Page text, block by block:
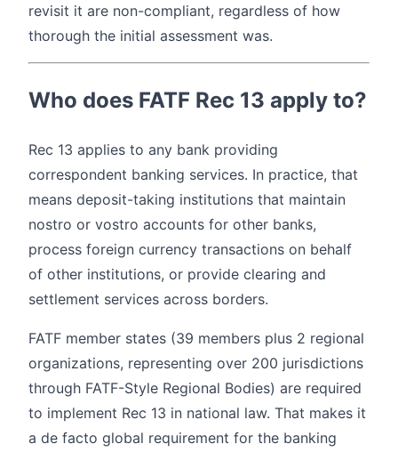
revisit it are non-compliant, regardless of how
thorough the initial assessment was.
Who does FATF Rec 13 apply to?
Rec 13 applies to any bank providing
correspondent banking services. In practice, that
means deposit-taking institutions that maintain
nostro or vostro accounts for other banks,
process foreign currency transactions on behalf
of other institutions, or provide clearing and
settlement services across borders.
FATF member states (39 members plus 2 regional
organizations, representing over 200 jurisdictions
through FATF-Style Regional Bodies) are required
to implement Rec 13 in national law. That makes it
a de facto global requirement for the banking